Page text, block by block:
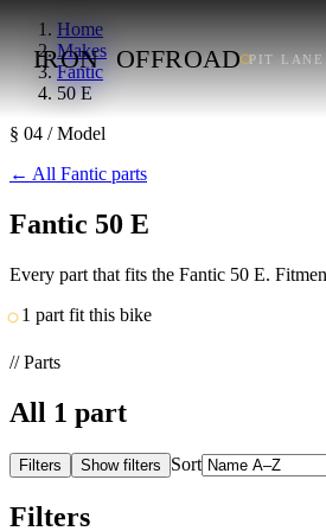
IRON OFFROAD PIT LANE
Home
Makes
Fantic
50 E
§ 04 / Model
← All Fantic parts
Fantic 50 E
Every part that fits the Fantic 50 E.
1 part fit this bike
// Parts
All 1 part
Filters Show filters Sort
Filters